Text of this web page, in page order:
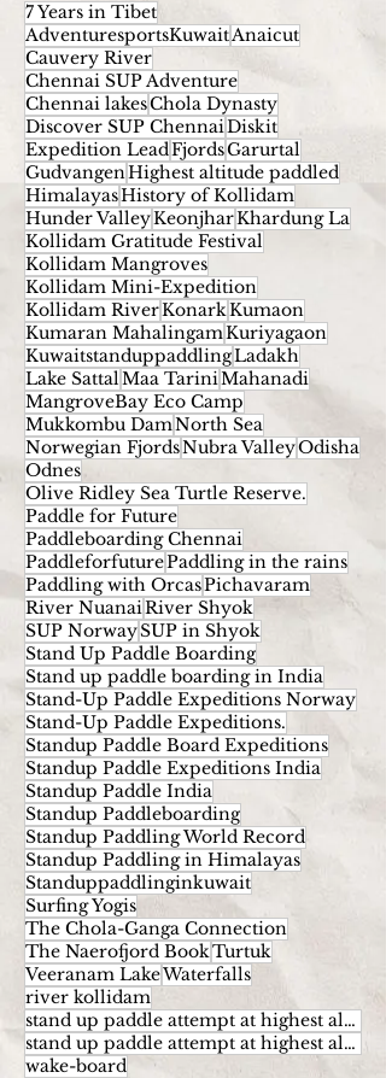
7 Years in Tibet
AdventuresportsKuwaitAnaicut
Cauvery River
Chennai SUP Adventure
Chennai lakesChola Dynasty
Discover SUP ChennaiDiskit
Expedition LeadFjordsGarurtal
GudvangenHighest altitude paddled
HimalayasHistory of Kollidam
Hunder ValleyKeonjharKhardung La
Kollidam Gratitude Festival
Kollidam Mangroves
Kollidam Mini-Expedition
Kollidam RiverKonarkKumaon
Kumaran MahalingamKuriyagaon
KuwaitstanduppaddlingLadakh
Lake SattalMaa TariniMahanadi
MangroveBay Eco Camp
Mukkombu DamNorth Sea
Norwegian FjordsNubra ValleyOdisha
Odnes
Olive Ridley Sea Turtle Reserve.
Paddle for Future
Paddleboarding Chennai
PaddleforfuturePaddling in the rains
Paddling with OrcasPichavaram
River NuanaiRiver Shyok
SUP NorwaySUP in Shyok
Stand Up Paddle Boarding
Stand up paddle boarding in India
Stand-Up Paddle Expeditions Norway
Stand-Up Paddle Expeditions.
Standup Paddle Board Expeditions
Standup Paddle Expeditions India
Standup Paddle India
Standup Paddleboarding
Standup Paddling World Record
Standup Paddling in Himalayas
Standuppaddlinginkuwait
Surfing Yogis
The Chola-Ganga Connection
The Naerofjord BookTurtuk
Veeranam LakeWaterfalls
river kollidam
stand up paddle attempt at highest altitude
stand up paddle attempt at highest altitude kumaran
wake-board